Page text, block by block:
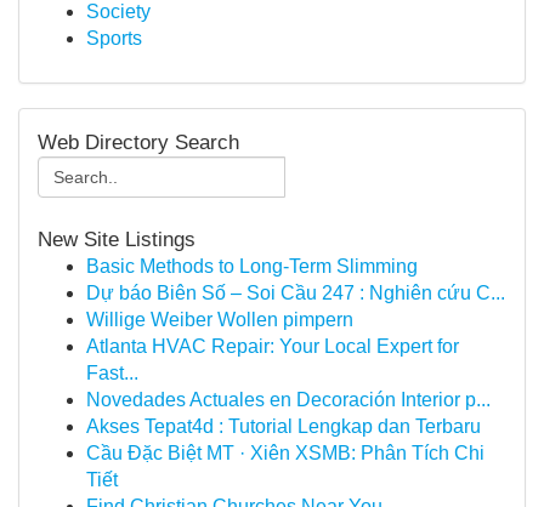
Society
Sports
Web Directory Search
New Site Listings
Basic Methods to Long-Term Slimming
Dự báo Biên Số – Soi Cầu 247 : Nghiên cứu C...
Willige Weiber Wollen pimpern
Atlanta HVAC Repair: Your Local Expert for
Fast...
Novedades Actuales en Decoración Interior p...
Akses Tepat4d : Tutorial Lengkap dan Terbaru
Cầu Đặc Biệt MT · Xiên XSMB: Phân Tích Chi
Tiết